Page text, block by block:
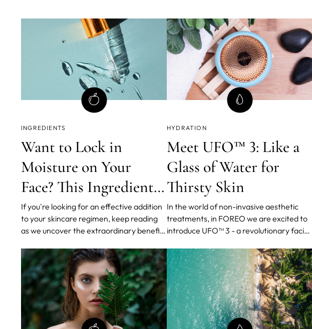
INGREDIENTS
Want to Lock in
Moisture on Your
Face? This Ingredient
Can Help
If you're looking for an effective addition
to your skincare regimen, keep reading
as we uncover the extraordinary benefits
HYDRATION
Meet UFO™ 3: Like a
Glass of Water for
Thirsty Skin
In the world of non-invasive aesthetic
treatments, in FOREO we are excited to
introduce UFO™ 3 - a revolutionary facial
of five anti-aging spa facials right to your
fingertips.